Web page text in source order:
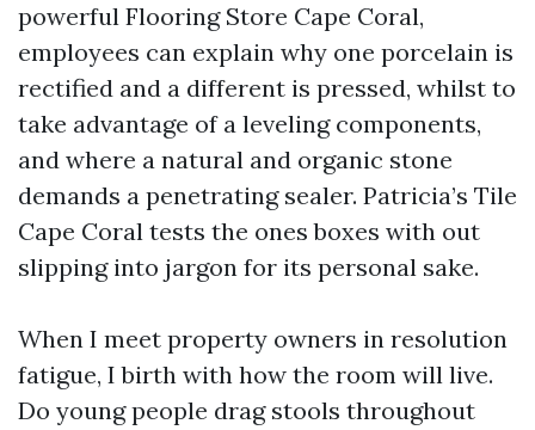
powerful Flooring Store Cape Coral,
employees can explain why one porcelain is
rectified and a different is pressed, whilst to
take advantage of a leveling components,
and where a natural and organic stone
demands a penetrating sealer. Patricia’s Tile
Cape Coral tests the ones boxes with out
slipping into jargon for its personal sake.
When I meet property owners in resolution
fatigue, I birth with how the room will live.
Do young people drag stools throughout